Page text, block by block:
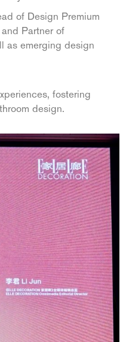
of Design Premium
Partner of
as emerging design
fostering
design.